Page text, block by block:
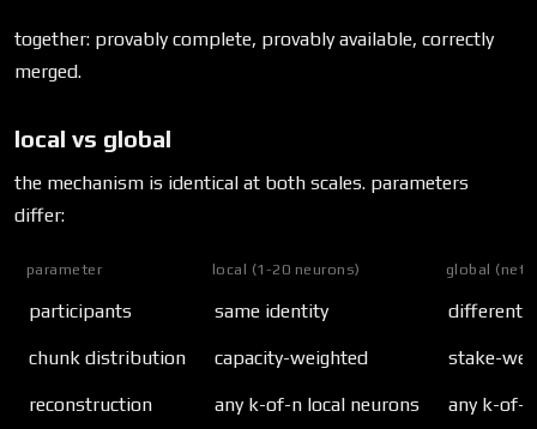
together: provably complete, provably available, correctly
merged.
local vs global
the mechanism is identical at both scales. parameters
differ:
parameter local (1-20 neurons) global
participants same identity different
chunk distribution capacity-weighted stake-
reconstruction any k-of-n local neurons any k-of-